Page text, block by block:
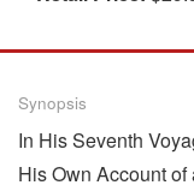
Synopsis
In His Seventh
His Own Account